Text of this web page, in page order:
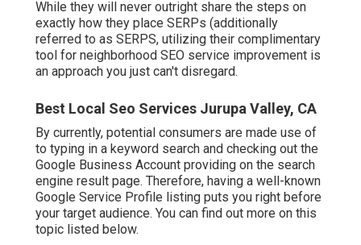
While they will never outright share the steps on
exactly how they place SERPs (additionally
referred to as SERPS, utilizing their complimentary
tool for neighborhood SEO service improvement is
an approach you just can't disregard.
Best Local Seo Services Jurupa Valley, CA
By currently, potential consumers are made use of
to typing in a keyword search and checking out the
Google Business Account providing on the search
engine result page. Therefore, having a well-known
Google Service Profile listing puts you right before
your target audience. You can find out more on this
topic listed below.